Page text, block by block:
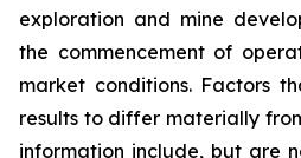
exploration and mine
the commencement of
market conditions. Factors
results to differ materially
information include, but are